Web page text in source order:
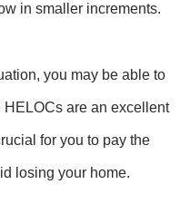
in smaller increments.
you may be able to
are an excellent
for you to pay the
losing your home.